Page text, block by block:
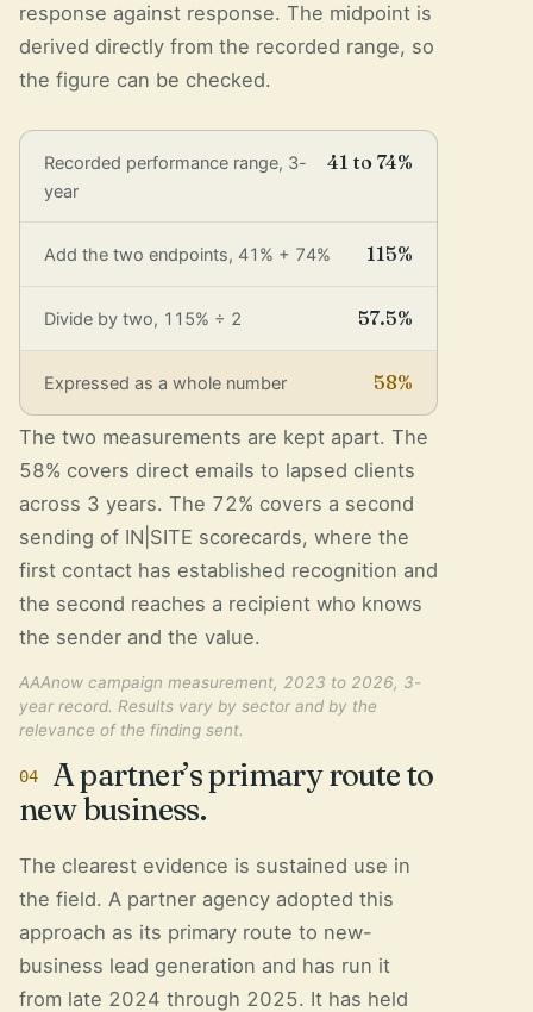
response against response. The midpoint is
derived directly from the recorded range, so
the figure can be checked.
Recorded performance range, 3-
year
41 to 74%
Add the two endpoints, 41% + 74% 115%
Divide by two, 115% ÷ 2 57.5%
Expressed as a whole number 58%
The two measurements are kept apart. The
58% covers direct emails to lapsed clients
across 3 years. The 72% covers a second
sending of IN|SITE scorecards, where the
first contact has established recognition and
the second reaches a recipient who knows
the sender and the value.
AAAnow campaign measurement, 2023 to 2026, 3-
year record. Results vary by sector and by the
relevance of the finding sent.
04
A partner’s primary route to
new business.
The clearest evidence is sustained use in
the field. A partner agency adopted this
approach as its primary route to new-
business lead generation and has run it
from late 2024 through 2025. It has held